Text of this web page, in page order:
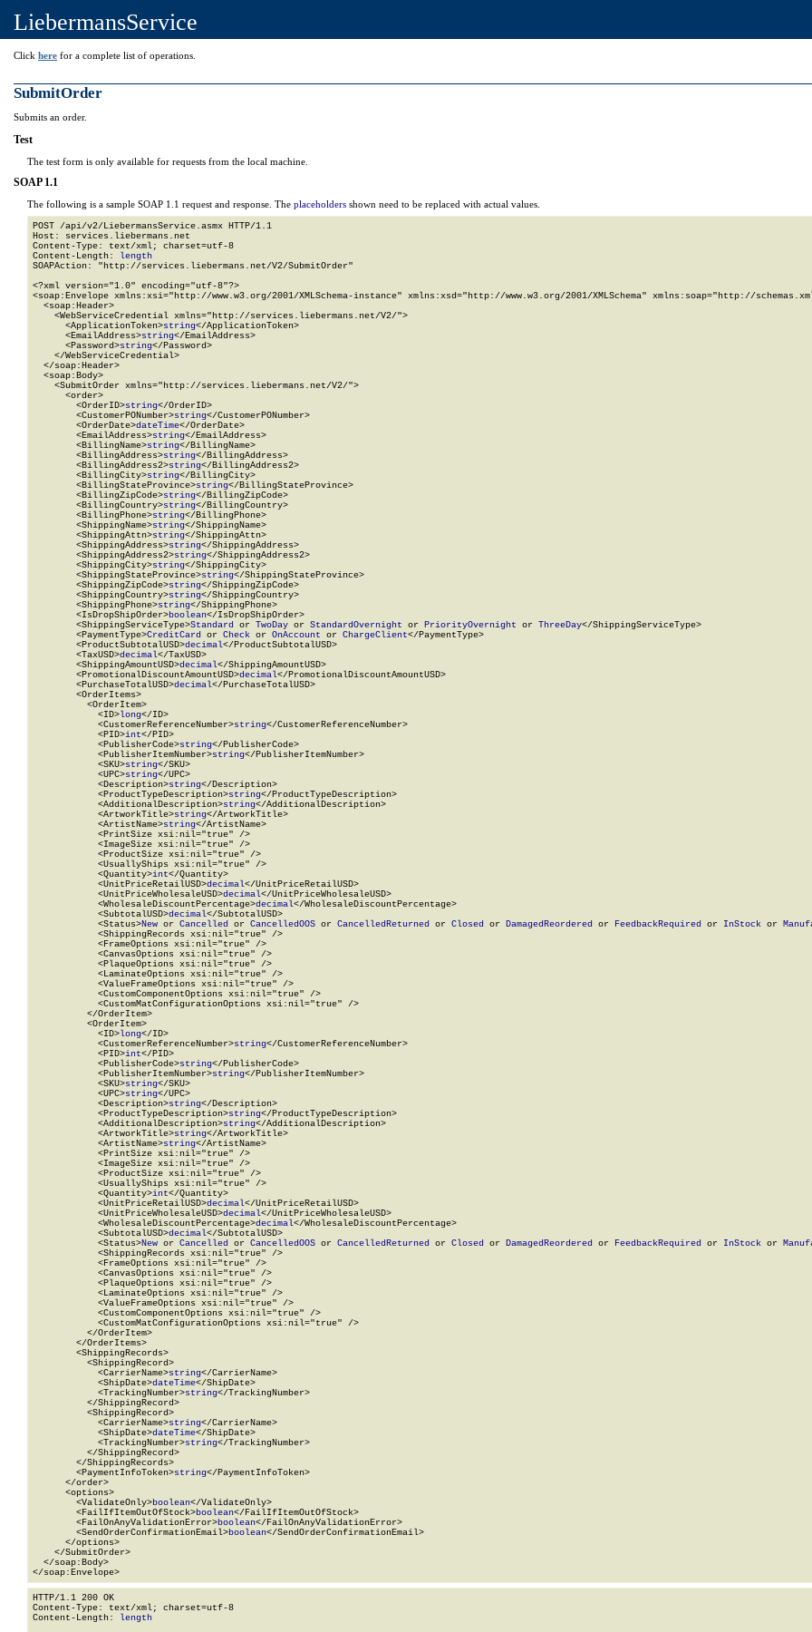
LiebermansService
Click here for a complete list of operations.
SubmitOrder
Submits an order.
Test
The test form is only available for requests from the local machine.
SOAP 1.1
The following is a sample SOAP 1.1 request and response. The placeholders shown need to be replaced with actual values.
POST /api/v2/LiebermansService.asmx HTTP/1.1
Host: services.liebermans.net
Content-Type: text/xml; charset=utf-8
Content-Length: length
SOAPAction: "http://services.liebermans.net/V2/SubmitOrder"
<?xml version="1.0" encoding="utf-8"?>
<soap:Envelope xmlns:xsi="http://www.w3.org/2001/XMLSchema-instance" xmlns:xsd="http://www.w3.org/2001/XMLSchema" xmlns:soap="http://
  <soap:Header>
    <WebServiceCredential xmlns="http://services.liebermans.net/V2/">
      <ApplicationToken>
string</ApplicationToken>
      <EmailAddress>
string</EmailAddress>
      <Password>
string</Password>
    </WebServiceCredential>
  </soap:Header>
  <soap:Body>
    <SubmitOrder xmlns="http://services.liebermans.net/V2/">
      <order>
        <OrderID>
string</OrderID>
        <CustomerPONumber>
string</CustomerPONumber>
        <OrderDate>
dateTime</OrderDate>
        <EmailAddress>
string</EmailAddress>
        <BillingName>
string</BillingName>
        <BillingAddress>
string</BillingAddress>
        <BillingAddress2>
string</BillingAddress2>
        <BillingCity>
string</BillingCity>
        <BillingStateProvince>
string</BillingStateProvince>
        <BillingZipCode>
string</BillingZipCode>
        <BillingCountry>
string</BillingCountry>
        <BillingPhone>
string</BillingPhone>
        <ShippingName>
string</ShippingName>
        <ShippingAttn>
string</ShippingAttn>
        <ShippingAddress>
string</ShippingAddress>
        <ShippingAddress2>
string</ShippingAddress2>
        <ShippingCity>
string</ShippingCity>
        <ShippingStateProvince>
string</ShippingStateProvince>
        <ShippingZipCode>
string</ShippingZipCode>
        <ShippingCountry>
string</ShippingCountry>
        <ShippingPhone>
string</ShippingPhone>
        <IsDropShipOrder>
boolean</IsDropShipOrder>
        <ShippingServiceType>
Standard or TwoDay or StandardOvernight or PriorityOvernight or ThreeDay</ShippingServiceType>
        <PaymentType>
CreditCard or Check or OnAccount or ChargeClient</PaymentType>
        <ProductSubtotalUSD>
decimal</ProductSubtotalUSD>
        <TaxUSD>
decimal</TaxUSD>
        <ShippingAmountUSD>
decimal</ShippingAmountUSD>
        <PromotionalDiscountAmountUSD>
decimal</PromotionalDiscountAmountUSD>
        <PurchaseTotalUSD>
decimal</PurchaseTotalUSD>
        <OrderItems>
          <OrderItem>
            <ID>
long</ID>
            <CustomerReferenceNumber>
string</CustomerReferenceNumber>
            <PID>
int</PID>
            <PublisherCode>
string</PublisherCode>
            <PublisherItemNumber>
string</PublisherItemNumber>
            <SKU>
string</SKU>
            <UPC>
string</UPC>
            <Description>
string</Description>
            <ProductTypeDescription>
string</ProductTypeDescription>
            <AdditionalDescription>
string</AdditionalDescription>
            <ArtworkTitle>
string</ArtworkTitle>
            <ArtistName>
string</ArtistName>
            <PrintSize xsi:nil="true" />
            <ImageSize xsi:nil="true" />
            <ProductSize xsi:nil="true" />
            <UsuallyShips xsi:nil="true" />
            <Quantity>
int</Quantity>
            <UnitPriceRetailUSD>
decimal</UnitPriceRetailUSD>
            <UnitPriceWholesaleUSD>
decimal</UnitPriceWholesaleUSD>
            <WholesaleDiscountPercentage>
decimal</WholesaleDiscountPercentage>
            <SubtotalUSD>
decimal</SubtotalUSD>
            <Status>
New or Cancelled or CancelledOOS or CancelledReturned or Closed or DamagedReordered or FeedbackRequired or InStock or
            <ShippingRecords xsi:nil="true" />
            <FrameOptions xsi:nil="true" />
            <CanvasOptions xsi:nil="true" />
            <PlaqueOptions xsi:nil="true" />
            <LaminateOptions xsi:nil="true" />
            <ValueFrameOptions xsi:nil="true" />
            <CustomComponentOptions xsi:nil="true" />
            <CustomMatConfigurationOptions xsi:nil="true" />
          </OrderItem>
          <OrderItem>
            <ID>
long</ID>
            <CustomerReferenceNumber>
string</CustomerReferenceNumber>
            <PID>
int</PID>
            <PublisherCode>
string</PublisherCode>
            <PublisherItemNumber>
string</PublisherItemNumber>
            <SKU>
string</SKU>
            <UPC>
string</UPC>
            <Description>
string</Description>
            <ProductTypeDescription>
string</ProductTypeDescription>
            <AdditionalDescription>
string</AdditionalDescription>
            <ArtworkTitle>
string</ArtworkTitle>
            <ArtistName>
string</ArtistName>
            <PrintSize xsi:nil="true" />
            <ImageSize xsi:nil="true" />
            <ProductSize xsi:nil="true" />
            <UsuallyShips xsi:nil="true" />
            <Quantity>
int</Quantity>
            <UnitPriceRetailUSD>
decimal</UnitPriceRetailUSD>
            <UnitPriceWholesaleUSD>
decimal</UnitPriceWholesaleUSD>
            <WholesaleDiscountPercentage>
decimal</WholesaleDiscountPercentage>
            <SubtotalUSD>
decimal</SubtotalUSD>
            <Status>
New or Cancelled or CancelledOOS or CancelledReturned or Closed or DamagedReordered or FeedbackRequired or InStock or
            <ShippingRecords xsi:nil="true" />
            <FrameOptions xsi:nil="true" />
            <CanvasOptions xsi:nil="true" />
            <PlaqueOptions xsi:nil="true" />
            <LaminateOptions xsi:nil="true" />
            <ValueFrameOptions xsi:nil="true" />
            <CustomComponentOptions xsi:nil="true" />
            <CustomMatConfigurationOptions xsi:nil="true" />
          </OrderItem>
        </OrderItems>
        <ShippingRecords>
          <ShippingRecord>
            <CarrierName>
string</CarrierName>
            <ShipDate>
dateTime</ShipDate>
            <TrackingNumber>
string</TrackingNumber>
          </ShippingRecord>
          <ShippingRecord>
            <CarrierName>
string</CarrierName>
            <ShipDate>
dateTime</ShipDate>
            <TrackingNumber>
string</TrackingNumber>
          </ShippingRecord>
        </ShippingRecords>
        <PaymentInfoToken>
string</PaymentInfoToken>
      </order>
      <options>
        <ValidateOnly>
boolean</ValidateOnly>
        <FailIfItemOutOfStock>
boolean</FailIfItemOutOfStock>
        <FailOnAnyValidationError>
boolean</FailOnAnyValidationError>
        <SendOrderConfirmationEmail>
boolean</SendOrderConfirmationEmail>
      </options>
    </SubmitOrder>
  </soap:Body>
</soap:Envelope>
HTTP/1.1 200 OK
Content-Type: text/xml; charset=utf-8
Content-Length: length